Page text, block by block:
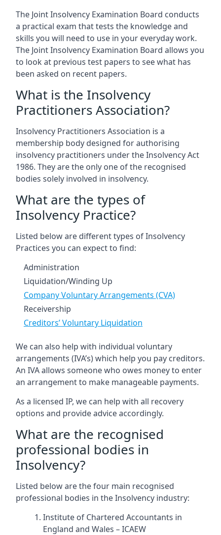
The Joint Insolvency Examination Board conducts
a practical exam that tests the knowledge and
skills you will need to use in your everyday work.
The Joint Insolvency Examination Board allows you
to look at previous test papers to see what has
been asked on recent papers.
What is the Insolvency
Practitioners Association?
Insolvency Practitioners Association is a
membership body designed for authorising
insolvency practitioners under the Insolvency Act
1986. They are the only one of the recognised
bodies solely involved in insolvency.
What are the types of
Insolvency Practice?
Listed below are different types of Insolvency
Practices you can expect to find:
Administration
Liquidation/Winding Up
Company Voluntary Arrangements (CVA)
Receivership
Creditors’ Voluntary Liquidation
We can also help with individual voluntary
arrangements (IVA’s) which help you pay creditors.
An IVA allows someone who owes money to enter
an arrangement to make manageable payments.
As a licensed IP, we can help with all recovery
options and provide advice accordingly.
What are the recognised
professional bodies in
Insolvency?
Listed below are the four main recognised
professional bodies in the Insolvency industry:
Institute of Chartered Accountants in
England and Wales – ICAEW